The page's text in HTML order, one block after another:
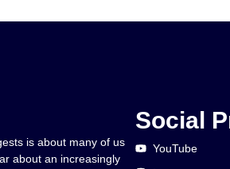
is about many of us
about an increasingly
Social
YouTube